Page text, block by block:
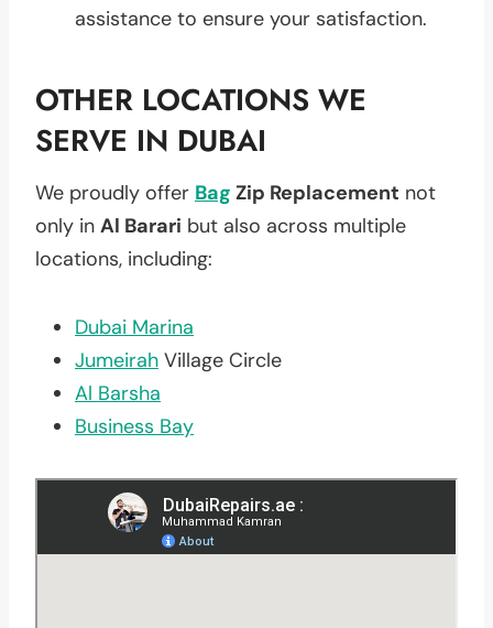
assistance to ensure your satisfaction.
OTHER LOCATIONS WE
SERVE IN DUBAI
We proudly offer Bag Zip Replacement not
only in Al Barari but also across multiple
locations, including:
Dubai Marina
Jumeirah Village Circle
Al Barsha
Business Bay